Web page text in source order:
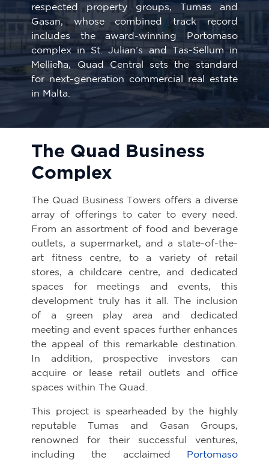
respected property groups, Tumas and
Gasan, whose combined track record
includes the award-winning Portomaso
complex in St. Julian’s and Tas-Sellum in
Mellieħa, Quad Central sets the standard
for next-generation commercial real estate
in Malta.
The Quad Business
Complex
The Quad Business Towers offers a diverse
array of offerings to cater to every need.
From an assortment of food and beverage
outlets, a supermarket, and a state-of-the-
art fitness centre, to a variety of retail
stores, a childcare centre, and dedicated
spaces for meetings and events, this
development truly has it all. The inclusion
of a green play area and dedicated
meeting and event spaces further enhances
the appeal of this remarkable destination.
In addition, prospective investors can
acquire or lease retail outlets and office
spaces within The Quad.
This project is spearheaded by the highly
reputable Tumas and Gasan Groups,
renowned for their successful ventures,
including the acclaimed Portomaso